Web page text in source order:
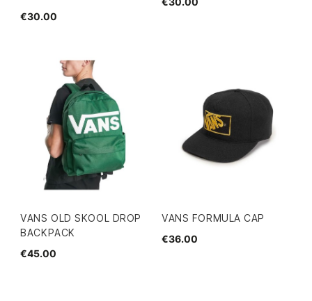
€30.00
VANS OLD SKOOL DROP
BACKPACK
€45.00
VANS FORMULA CAP
€36.00